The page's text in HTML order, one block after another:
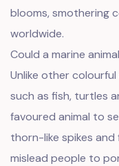
blooms, smothering
worldwide.
Could a marine
Unlike other
such as fish, turtles
favoured animal to
thorn-like spikes
mislead people to